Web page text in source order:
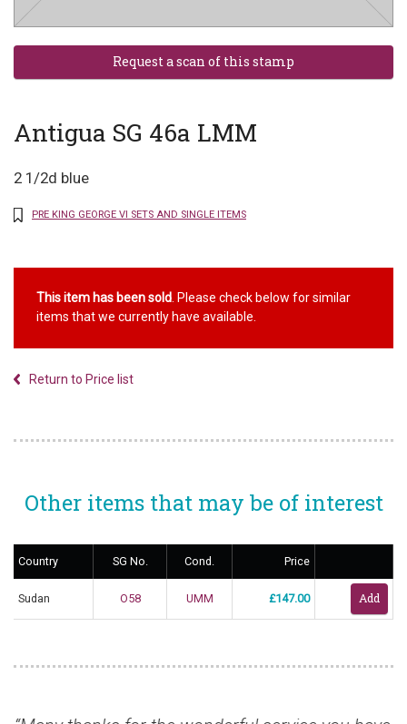
Antigua SG 46a LMM
2 1/2d blue
PRE KING GEORGE VI SETS AND SINGLE ITEMS
This item has been sold. Please check below for similar
items that we currently have available.
Return to Price list
Other items that may be of interest
Country SG No. Cond. Price
Sudan O58 UMM £147.00